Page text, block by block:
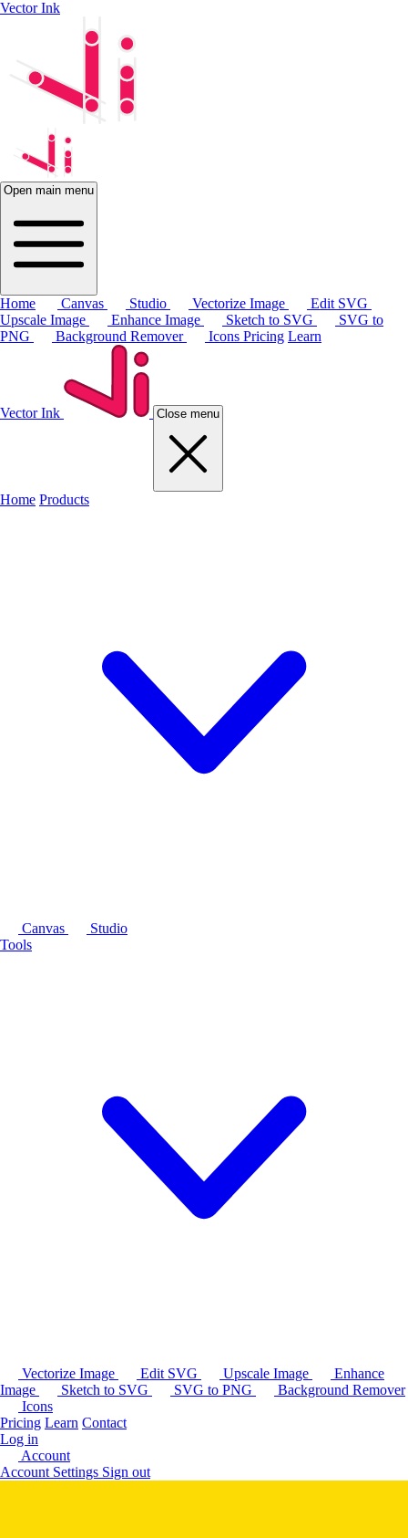
Vector Ink
Open main menu
Home Canvas Studio Vectorize Image
Edit SVG
Upscale Image
Enhance Image Sketch to SVG
SVG to
PNG
Background Remover Icons Pricing Learn
Vector Ink Close menu
Home Products
Canvas
Studio
Tools
Vectorize Image Edit SVG Upscale Image
Enhance
Image
Sketch to SVG SVG to PNG
Background Remover
Icons
Pricing Learn Contact
Log in
Account
Account Settings Sign out